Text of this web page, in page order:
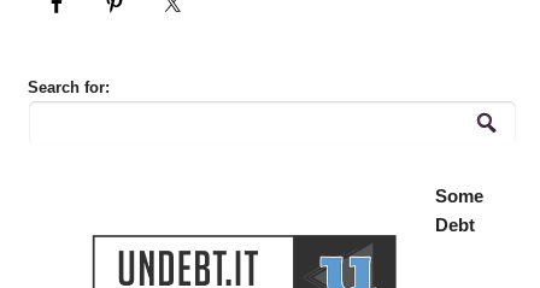
Search for:
Some
Debt